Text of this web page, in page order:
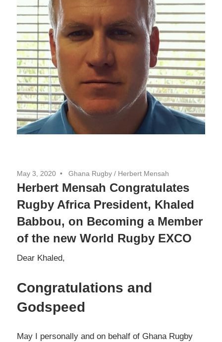
May 3, 2020 Ghana Rugby / Herbert Mensah
Herbert Mensah Congratulates
Rugby Africa President, Khaled
Babbou, on Becoming a Member
of the new World Rugby EXCO
Dear Khaled,
Congratulations and
Godspeed
May I personally and on behalf of Ghana Rugby